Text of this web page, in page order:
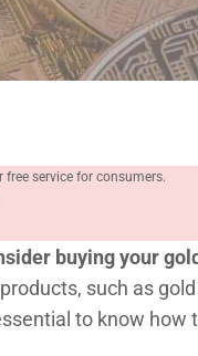
service for consumers.
buying your
such as
to know how